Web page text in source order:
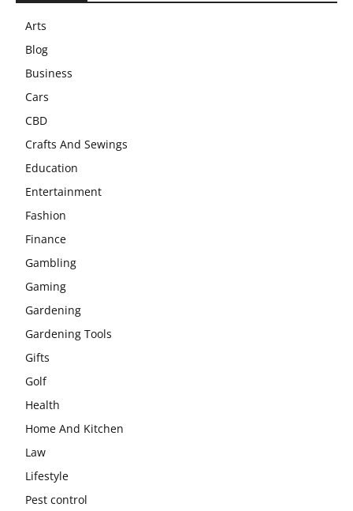
Arts
Blog
Business
Cars
CBD
Crafts And Sewings
Education
Entertainment
Fashion
Finance
Gambling
Gaming
Gardening
Gardening Tools
Gifts
Golf
Health
Home And Kitchen
Law
Lifestyle
Pest control